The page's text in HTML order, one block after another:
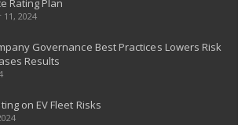
Rating Plan
2024
Governance Best Practices Lowers Risk
Results
on EV Fleet Risks